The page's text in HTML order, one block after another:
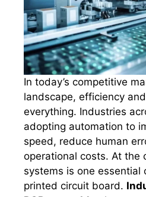
In today’s competitive
landscape, efficiency
everything. Industries
adopting automation to
speed, reduce human
operational costs. At the
systems is one essential
printed circuit board.